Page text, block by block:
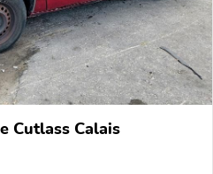
Cutlass Calais